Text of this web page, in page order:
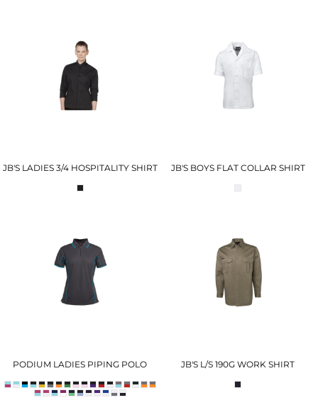
JB'S LADIES 3/4 HOSPITALITY SHIRT JB'S BOYS FLAT COLLAR SHIRT
PODIUM LADIES PIPING POLO JB'S L/S 190G WORK SHIRT